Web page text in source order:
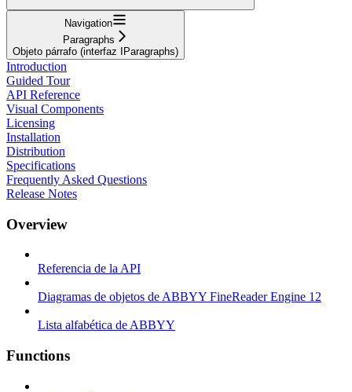
Navigation
Paragraphs
Objeto párrafo (interfaz IParagraphs)
Introduction
Guided Tour
API Reference
Visual Components
Licensing
Installation
Distribution
Specifications
Frequently Asked Questions
Release Notes
Overview
Referencia de la API
Diagramas de objetos de ABBYY FineReader Engine 12
Lista alfabética de ABBYY
Functions